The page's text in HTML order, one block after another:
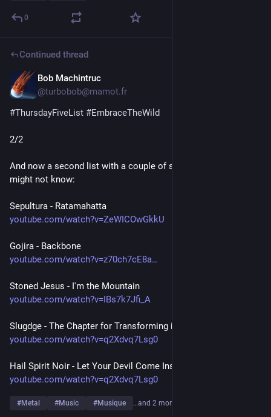
0
Continued thread
Bob Machintruc
@turbobob@mamot.fr
#ThursdayFiveList #EmbraceTheWild
2/2
And now a second list with a couple of songs some of you
might not know:
Sepultura - Ratamahatta
youtube.com/watch?v=ZeWICOwGkkU
Gojira - Backbone
youtube.com/watch?v=z70ch7cE8a
Stoned Jesus - I'm the Mountain
youtube.com/watch?v=IBs7k7Jfi_A
Slugdge - The Chapter for Transforming into a Slug
youtube.com/watch?v=q2Xdvq7Lsg0
Hail Spirit Noir - Let Your Devil Come Inside
youtube.com/watch?v=q2Xdvq7Lsg0
#Metal #Music #Musique …and 2 more